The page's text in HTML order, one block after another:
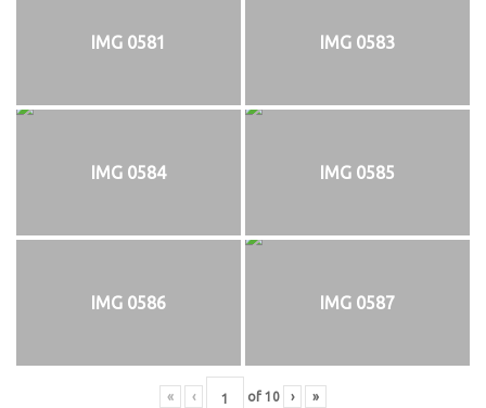
IMG 0581 IMG 0583
IMG 0584 IMG 0585
IMG 0586 IMG 0587
« ‹ of 10 › »